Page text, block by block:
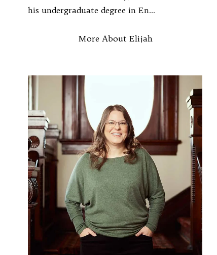
his undergraduate degree in En...
More About Elijah